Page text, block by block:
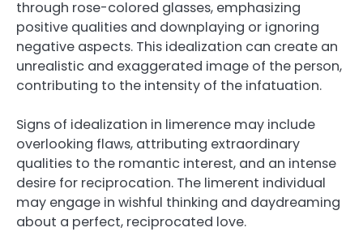
through rose-colored glasses, emphasizing
positive qualities and downplaying or ignoring
negative aspects. This idealization can create an
unrealistic and exaggerated image of the person,
contributing to the intensity of the infatuation.
Signs of idealization in limerence may include
overlooking flaws, attributing extraordinary
qualities to the romantic interest, and an intense
desire for reciprocation. The limerent individual
may engage in wishful thinking and daydreaming
about a perfect, reciprocated love.